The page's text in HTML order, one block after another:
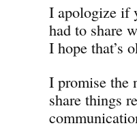
I apologize if
had to share
I hope that’s
I promise the
share things